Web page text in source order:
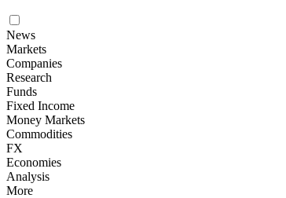
News
Markets
Companies
Research
Funds
Fixed Income
Money Markets
Commodities
FX
Economies
Analysis
More